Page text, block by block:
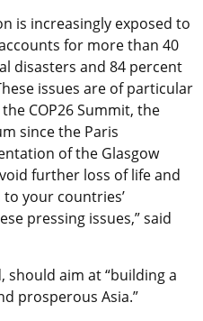
is increasingly exposed to
for more than 40
disasters and 84 percent
issues are of particular
COP26 Summit, the
since the Paris
of the Glasgow
further loss of life and
your countries’
pressing issues,” said
should aim at “building a
prosperous Asia.”